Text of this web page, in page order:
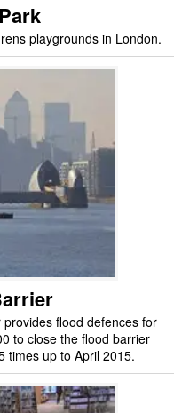
playgrounds in London.
flood defences for
to close the flood barrier
times up to April 2015.